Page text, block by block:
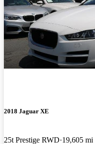
2018 Jaguar XE
25t Prestige RWD 19,605 mi